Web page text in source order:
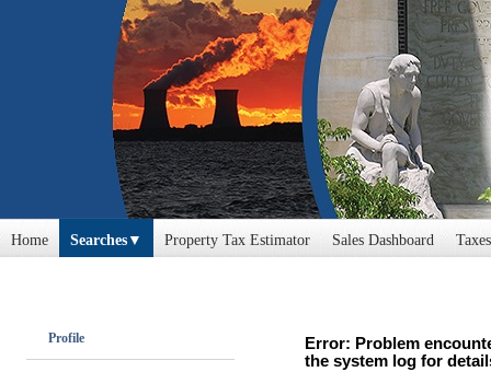
Home Searches Property Tax Estimator Sales Dashboard
Profile
Error: Problem
the system log for